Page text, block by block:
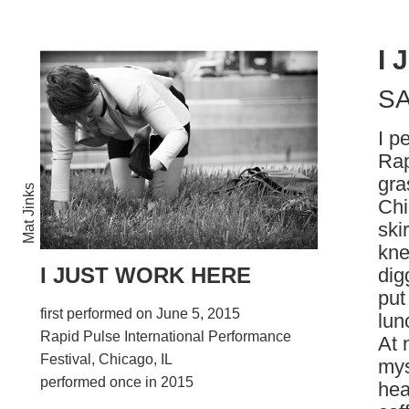
Mat Jinks
I JUST WORK HERE
first performed on June 5, 2015
Rapid Pulse International Performance
Festival, Chicago, IL
performed once in 2015
I
I
At